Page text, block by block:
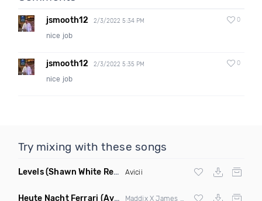
jsmooth12 2/3/2022 5:34 PM 0
nice job
jsmooth12 2/3/2022 5:35 PM 0
nice job
Try mixing with these songs
Levels(Shawn White Remix) Avicii
Heute Nacht Ferrari (Avorra Mashup)